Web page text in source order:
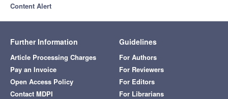
Content Alert
Further Information
Article Processing Charges
Pay an Invoice
Open Access Policy
Contact MDPI
Guidelines
For Authors
For Reviewers
For Editors
For Librarians